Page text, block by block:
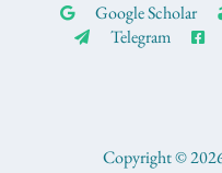
Google Scholar
Telegram
Copyright ©